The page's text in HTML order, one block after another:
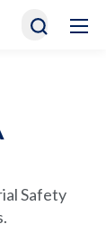
Safety